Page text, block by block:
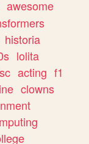
awesome
historia
lolita
acting f1
clowns